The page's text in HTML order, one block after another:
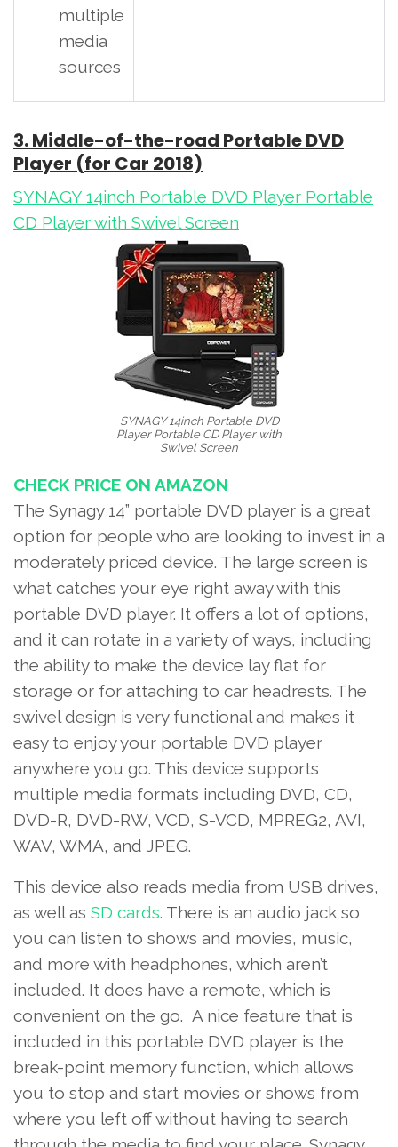
multiple
media
sources
3. Middle-of-the-road Portable DVD
Player (for Car 2018)
SYNAGY 14inch Portable DVD Player Portable
CD Player with Swivel Screen
SYNAGY 14inch Portable DVD
Player Portable CD Player with
Swivel Screen
CHECK PRICE ON AMAZON
The Synagy 14” portable DVD player is a great
option for people who are looking to invest in a
moderately priced device. The large screen is
what catches your eye right away with this
portable DVD player. It offers a lot of options,
and it can rotate in a variety of ways, including
the ability to make the device lay flat for
storage or for attaching to car headrests. The
swivel design is very functional and makes it
easy to enjoy your portable DVD player
anywhere you go. This device supports
multiple media formats including DVD, CD,
DVD-R, DVD-RW, VCD, S-VCD, MPREG2, AVI,
WAV, WMA, and JPEG.
This device also reads media from USB drives,
as well as SD cards. There is an audio jack so
you can listen to shows and movies, music,
and more with headphones, which aren’t
included. It does have a remote, which is
convenient on the go. A nice feature that is
included in this portable DVD player is the
break-point memory function, which allows
you to stop and start movies or shows from
where you left off without having to search